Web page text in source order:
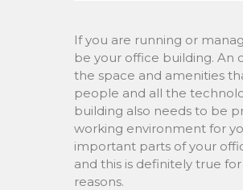
If you are running or
be your office building. An
the space and amenities
people and all the
building also needs to be
working environment for
important parts of your
and this is definitely true
reasons.